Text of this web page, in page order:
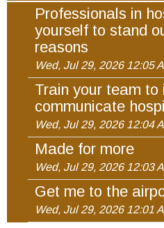
Professionals in
yourself to stand
reasons
Wed, Jul 29, 2026 12:05
Train your team to
communicate
Wed, Jul 29, 2026 12:04
Made for more
Wed, Jul 29, 2026 12:03
Get me to the
Wed, Jul 29, 2026 12:01